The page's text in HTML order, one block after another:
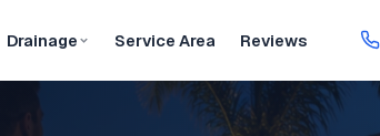
Drainage Service Area Reviews